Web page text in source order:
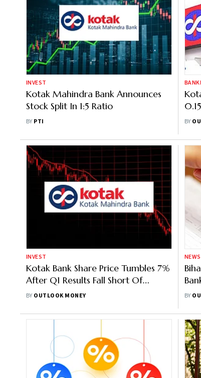
INVEST
Kotak Mahindra Bank Announces
Stock Split In 1:5 Ratio
BY PTI BY
INVEST
Kotak Bank Share Price Tumbles 7%
After Q1 Results Fall Short Of
Investors’ Expectations
BY OUTLOOK MONEY
NEWS
BY